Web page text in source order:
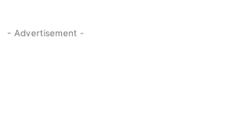
- Advertisement -